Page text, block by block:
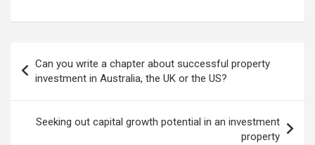
navigation
Can you write a chapter about successful property
investment in Australia, the UK or the US?
Seeking out capital growth potential in an investment
property